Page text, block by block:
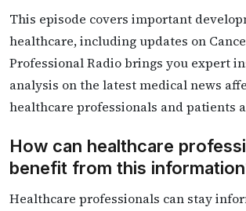
This episode covers important
healthcare, including updates on
Professional Radio brings you expert
analysis on the latest medical news
healthcare professionals and patients
How can healthcare
benefit from this
Healthcare professionals can stay